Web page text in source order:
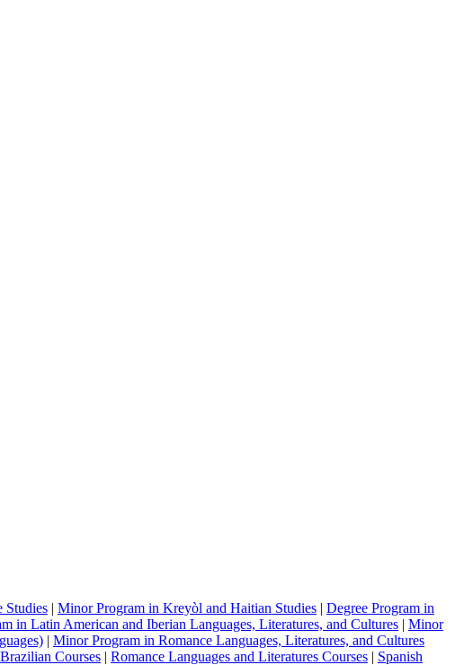
Studies | Minor Program in Kreyòl and Haitian Studies | Degree Program in
in Latin American and Iberian Languages, Literatures, and Cultures | Minor
| Minor Program in Romance Languages, Literatures, and Cultures
Courses | Romance Languages and Literatures Courses | Spanish